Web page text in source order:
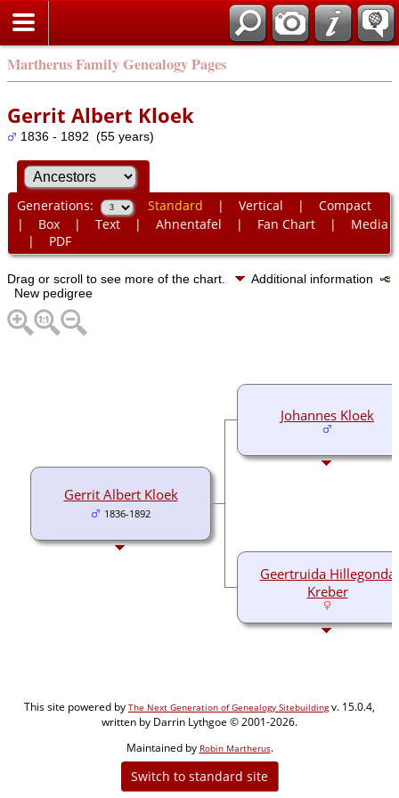
Martherus Family Genealogy Pages
Gerrit Albert Kloek
1836 - 1892 (55 years)
Generations: Standard | Vertical | Compact
| Box| Text| Ahnentafel | Fan Chart| Media
| PDF
Drag or scroll to see more of the chart.
Additional information
New pedigree
Gerrit Albert Kloek
1836-1892
Johannes Kloek
Geertruida Hillegonda
Kreber
This site powered by The Next Generation of Genealogy Sitebuildingv. 15.0.4,
written by Darrin Lythgoe © 2001-2026.
Maintained by Robin Martherus.
Switch to standard site